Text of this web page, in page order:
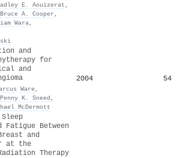
E. Aouizerat ,
Bruce A. Cooper ,
Wara,
and
for
and
Ware,
Penny K. Sneed ,
McDermott
2004 54
Fatigue Between
and
at the
Therapy